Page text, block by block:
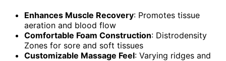
Enhances Muscle Recovery: Promotes tissue
aeration and blood flow
Comfortable Foam Construction: Distrodensity
Zones for sore and soft tissues
Customizable Massage Feel: Varying ridges and